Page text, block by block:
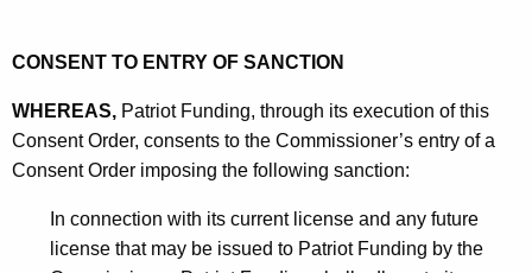
CONSENT TO ENTRY OF SANCTION
WHEREAS, Patriot Funding, through its execution of this
Consent Order, consents to the Commissioner’s entry of a
Consent Order imposing the following sanction:
In connection with its current license and any future
license that may be issued to Patriot Funding by the